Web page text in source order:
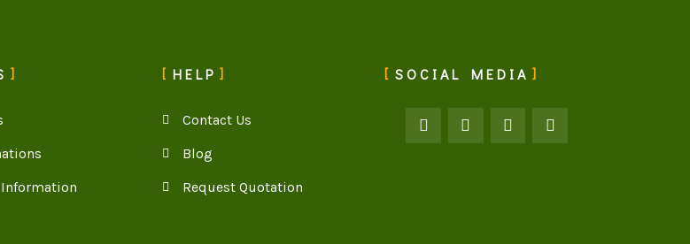
Information
HELP
Contact Us
Blog
Request Quotation
SOCIAL MEDIA